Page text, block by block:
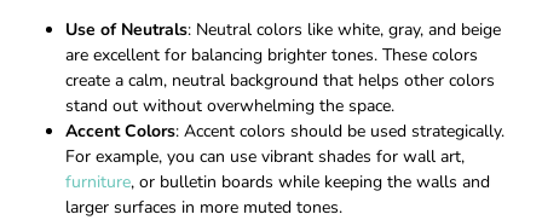
Use of Neutrals: Neutral colors like white, gray, and beige
are excellent for balancing brighter tones. These colors
create a calm, neutral background that helps other colors
stand out without overwhelming the space.
Accent Colors: Accent colors should be used strategically.
For example, you can use vibrant shades for wall art,
furniture, or bulletin boards while keeping the walls and
larger surfaces in more muted tones.